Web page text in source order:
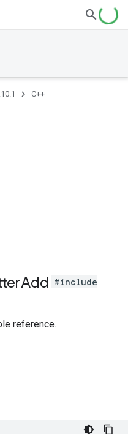
C++
Add #include
reference.